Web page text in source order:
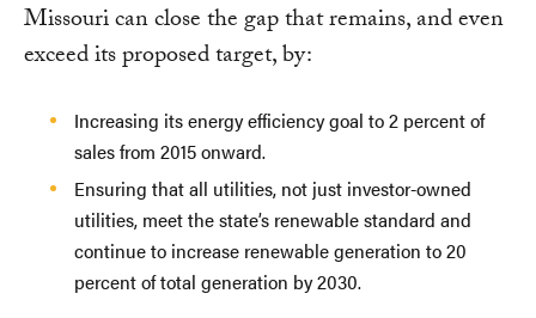
Missouri can close the gap that remains, and even
exceed its proposed target, by:
Increasing its energy efficiency goal to 2 percent of
sales from 2015 onward.
Ensuring that all utilities, not just investor-owned
utilities, meet the state’s renewable standard and
continue to increase renewable generation to 20
percent of total generation by 2030.